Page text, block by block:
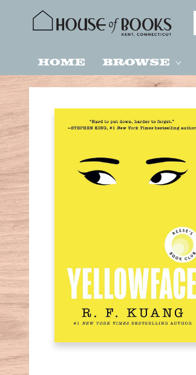
Home Browse
House of Books